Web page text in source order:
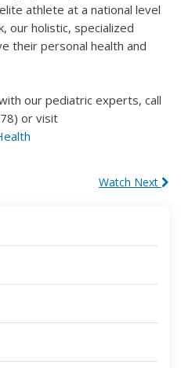
athlete at a national level
our holistic, specialized
their personal health and
our pediatric experts, call
or visit
Watch Next